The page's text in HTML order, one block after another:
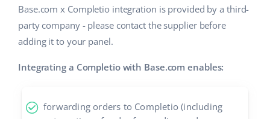
Base.com x Completio integration is provided by a third-
party company - please contact the supplier before
adding it to your panel.
Integrating a Completio with Base.com enables:
forwarding orders to Completio (including